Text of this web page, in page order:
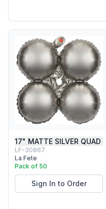
17" MATTE SILVER QUAD
LF-30867
La Fete
Pack of 50
Sign In to Order